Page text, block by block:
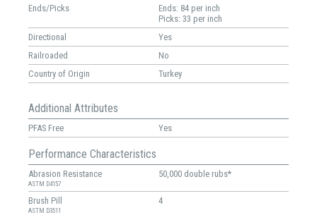
Ends/Picks
Ends: 84 per inch
Picks: 33 per inch
Directional
Yes
Railroaded
No
Country of Origin
Turkey
Additional Attributes
PFAS Free Yes
Performance Characteristics
Abrasion Resistance
ASTM D4157
50,000 double rubs*
Brush Pill
ASTM D3511
4